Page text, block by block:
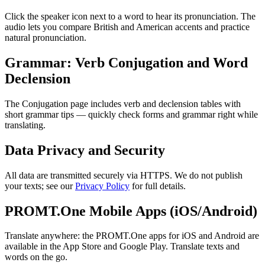
Click the speaker icon next to a word to hear its pronunciation. The
audio lets you compare British and American accents and practice
natural pronunciation.
Grammar: Verb Conjugation and Word
Declension
The Conjugation page includes verb and declension tables with
short grammar tips — quickly check forms and grammar right while
translating.
Data Privacy and Security
All data are transmitted securely via HTTPS. We do not publish
your texts; see ourPrivacy Policy for full details.
PROMT.One Mobile Apps (iOS/Android)
Translate anywhere: the PROMT.One apps for iOS and Android are
available in the App Store and Google Play. Translate texts and
words on the go.